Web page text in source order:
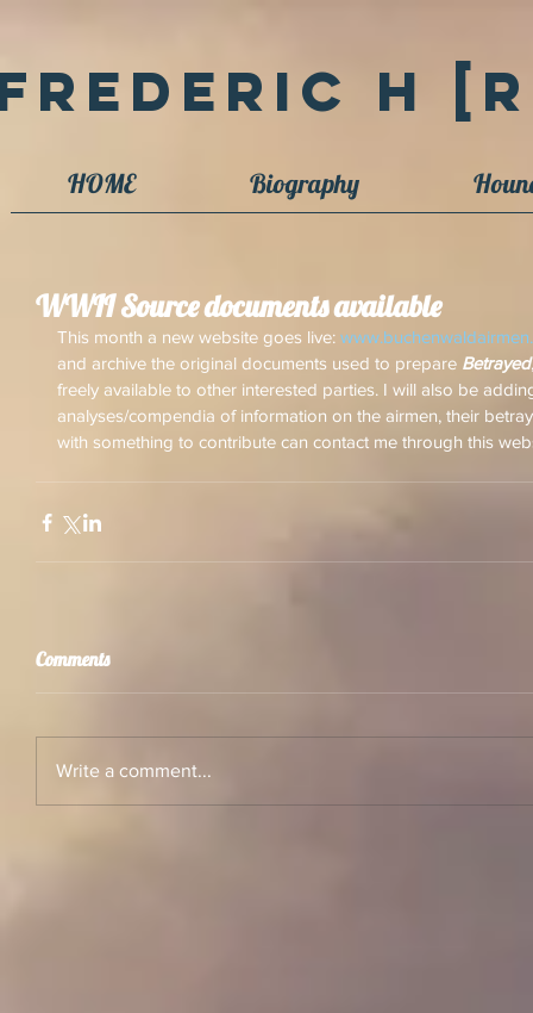
H
HOME Biography
WWII Source documents available
This month a new website goes live:
and archive the original documents used to prepare Betrayed
freely available to other interested parties. I will also be
analyses/compendia of information on the airmen, their
with something to contribute can contact me through this
Comments
Write a comment...